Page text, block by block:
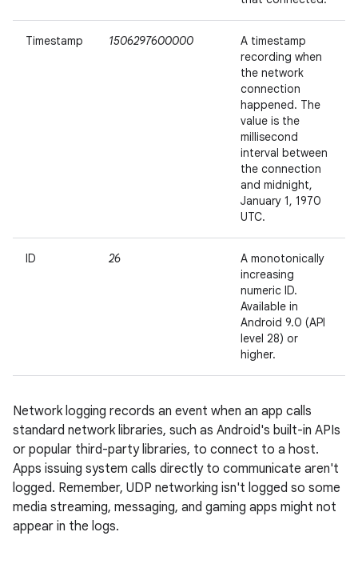
Timestamp 1506297600000
A timestamp
recording when
the network
connection
happened. The
value is the
millisecond
interval between
the connection
and midnight,
January 1, 1970
UTC.
ID 26
A monotonically
increasing
numeric ID.
Available in
Android 9.0 (API
level 28) or
higher.
Network logging records an event when an app calls
standard network libraries, such as Android's built-in APIs
or popular third-party libraries, to connect to a host.
Apps issuing system calls directly to communicate aren't
logged. Remember, UDP networking isn't logged so some
media streaming, messaging, and gaming apps might not
appear in the logs.